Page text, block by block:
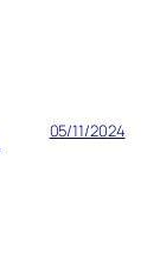
05/11/2024